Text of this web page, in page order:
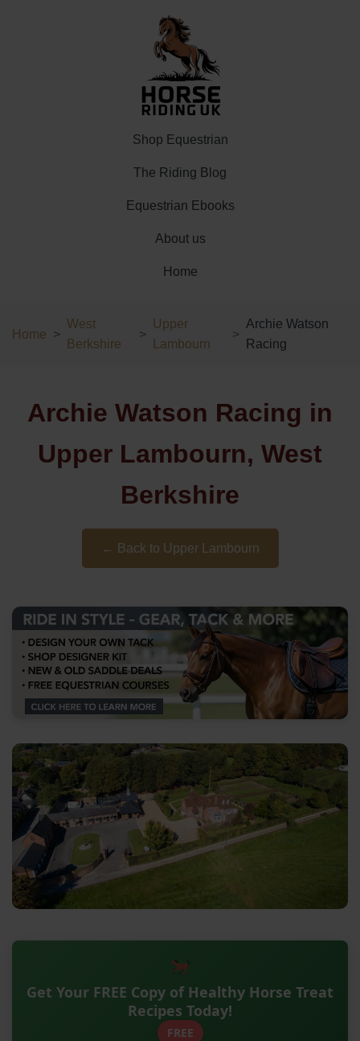
Shop Equestrian
The Riding Blog
Equestrian Ebooks
About us
Home
Home
West
Berkshire
Upper
Lambourn
Archie Watson
Racing
Archie Watson Racing in
Upper Lambourn, West
Berkshire
← Back to Upper Lambourn
Get Your FREE Copy of Healthy Horse Treat
Recipes Today!
FREE